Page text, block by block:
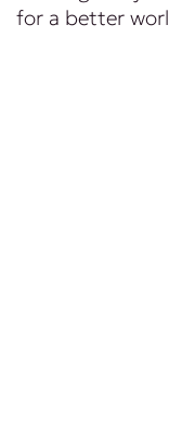
for a better